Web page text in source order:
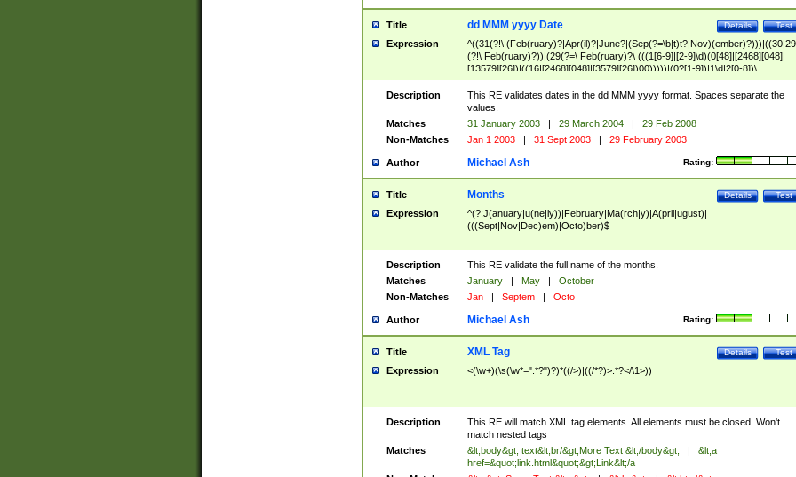
Title Test
Details
dd MMM yyyy Date
Expression
^((31(?!\
(?!\ Feb(ruary)?))|(29(?=\ Feb(ruary)?\ (((1[6-9]|[2-9]\d)(0[48]|[2468][048]|
[13579][26])|((16|[2468][048]|[3579][26])00)))))|(0?[1-9])|1\d|2[0-8])\
(Jan(uary)?|Feb(ruary)?|Ma(r(ch)?|y)|Apr(il)?|Ju((ly?)|(ne?))|Aug(ust)?
|Oct(ober)?|(Sep(?=\b|t)t?|Nov|Dec)(ember)?)\ ((1[6-9]|[2-9]\d)\d{2})$
Description
This RE validates dates in the dd MMM yyyy format. Spaces separate the
values.
Matches
31 January 2003 | 29 March 2004 |
29 Feb 2008
Non-Matches
Jan 1 2003 | 31 Sept 2003 | 29 February 2003
Author Rating:
Michael Ash
Title Test
Details
Months
Expression
^(?:J(anuary|u(ne|ly))|February|Ma(rch|y)|A(pril|ugust)|
(((Sept|Nov|Dec)em)|Octo)ber)$
Description
This RE validate the full name of the months.
Matches
January | May |
October
Non-Matches
Jan | Septem | Octo
Author Rating:
Michael Ash
Title Test
Details
XML Tag
Expression <(\w+)(\s(\w*=".*?")?)*((/>)|((/*?)>.*?</\1>))
Description
This RE will match XML tag elements. All elements must be closed. Won't
match nested tags
Matches
&lt;body&gt; text&lt;br/&gt;More Text &lt;/body&gt; |
&lt;a
href=&quot;link.html&quot;&gt;Link&lt;/a